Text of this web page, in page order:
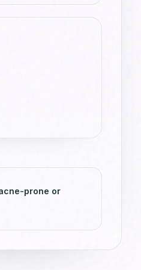
prone or